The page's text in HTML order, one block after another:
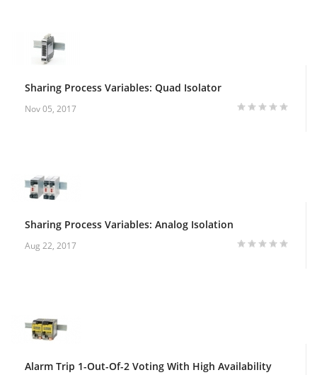
Sharing Process Variables: Quad Isolator
Nov 05, 2017
Sharing Process Variables: Analog Isolation
Aug 22, 2017
Alarm Trip 1-Out-Of-2 Voting With High Availability